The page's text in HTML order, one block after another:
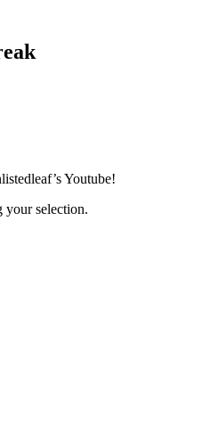
Youtube!
your selection.